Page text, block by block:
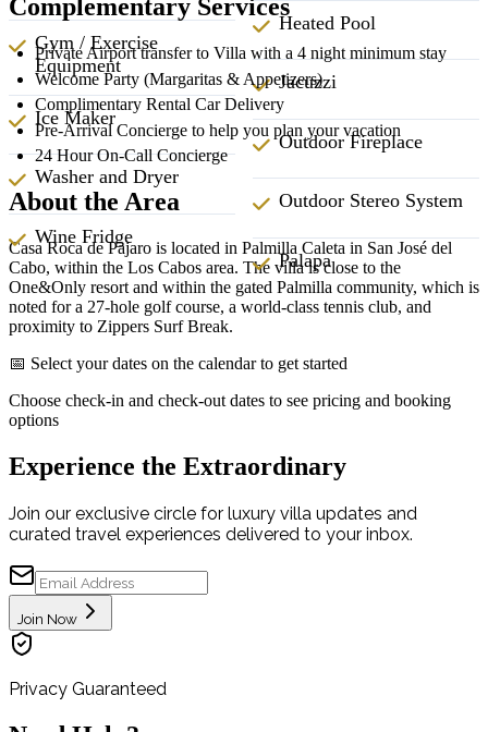
Gym / Exercise
Equipment
Ice Maker
Washer and Dryer
Wine Fridge
Heated Pool
Jacuzzi
Outdoor Fireplace
Outdoor Stereo System
Palapa
Complementary Services
Private Airport transfer to Villa with a 4 night minimum stay
Welcome Party (Margaritas & Appetizers)
Complimentary Rental Car Delivery
Pre-Arrival Concierge to help you plan your vacation
24 Hour On-Call Concierge
About the Area
Casa Roca de Pajaro is located in Palmilla Caleta in San José del
Cabo, within the Los Cabos area. The villa is close to the
One&Only resort and within the gated Palmilla community, which is
noted for a 27-hole golf course, a world-class tennis club, and
proximity to Zippers Surf Break.
📅 Select your dates on the calendar to get started
Choose check-in and check-out dates to see pricing and booking
options
Experience the Extraordinary
Join our exclusive circle for luxury villa updates and
curated travel experiences delivered to your inbox.
Join Now
Privacy Guaranteed